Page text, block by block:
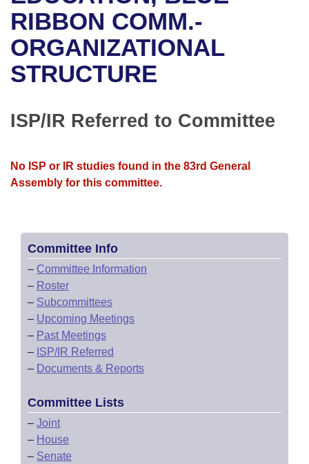
Bills in House Committees
Bills in Senate Committees
Bills in Joint Committees
Meetings Of The Whole/Business Meetings
Recent Activities
Recently Filed
Personalized Bill Tracking
Bills Returned from Committee
House
Senate
House Roll Call
Uncodified Historic Legislation
Governor's Veto List
Search Center
RIBBON COMM.-
ORGANIZATIONAL
STRUCTURE
ISP/IR Referred to Committee
No ISP or IR studies found in the 83rd General
Assembly for this committee.
Committee Info
– Committee Information
– Roster
– Subcommittees
– Upcoming Meetings
– Past Meetings
– ISP/IR Referred
– Documents & Reports
Committee Lists
– Joint
– House
– Senate